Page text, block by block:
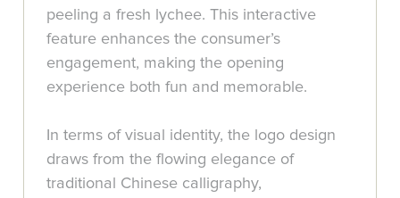
peeling a fresh lychee. This interactive
feature enhances the consumer’s
engagement, making the opening
experience both fun and memorable.
In terms of visual identity, the logo design
draws from the flowing elegance of
traditional Chinese calligraphy,